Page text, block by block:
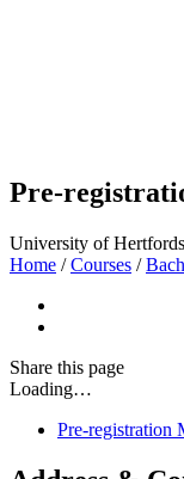
Pre-
University of
Home / Courses /
Share this page
Loading…
Pre-registration